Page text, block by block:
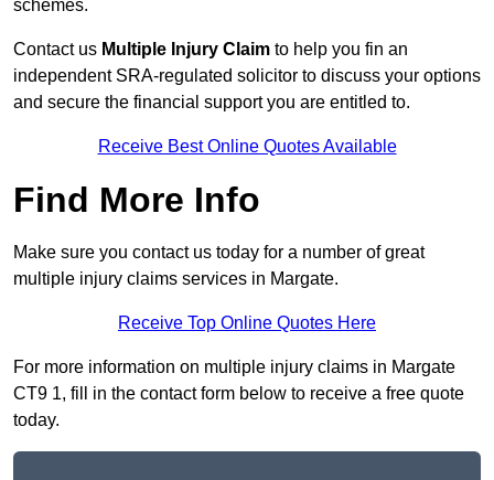
schemes.
Contact us Multiple Injury Claim to help you fin an
independent SRA-regulated solicitor to discuss your options
and secure the financial support you are entitled to.
Receive Best Online Quotes Available
Find More Info
Make sure you contact us today for a number of great
multiple injury claims services in Margate.
Receive Top Online Quotes Here
For more information on multiple injury claims in Margate
CT9 1, fill in the contact form below to receive a free quote
today.